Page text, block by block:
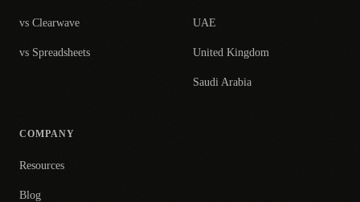
vs Clearwave
vs Spreadsheets
UAE
United Kingdom
Saudi Arabia
COMPANY
Resources
Blog